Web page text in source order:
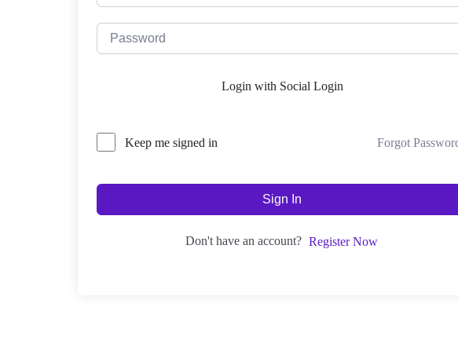
Login with Social Login
Keep me signed in Forgot
Sign In
Don't have an account? Register Now